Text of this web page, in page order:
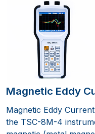
Magnetic Eddy
Magnetic Eddy
the TSC-8M-4